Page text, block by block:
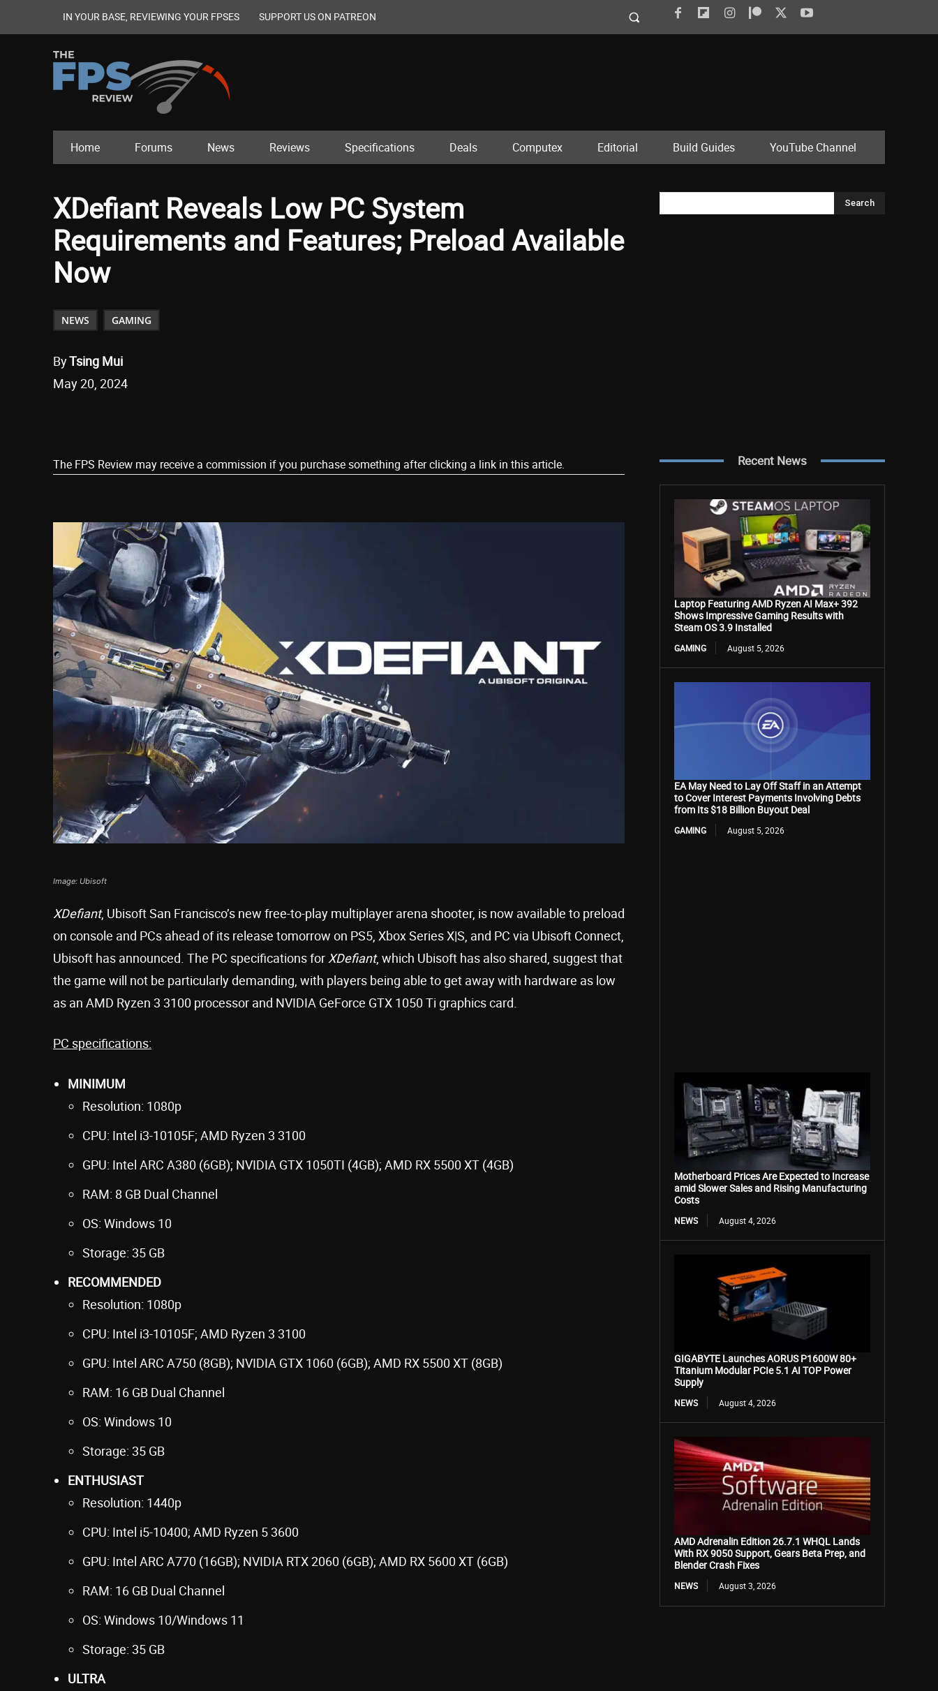
IN YOUR BASE, REVIEWING YOUR FPSES SUPPORT US ON PATREON
Home Forums News Reviews Specifications Deals Computex Editorial Build Guides YouTube Channel
XDefiant Reveals Low PC System
Requirements and Features; Preload Available
Now
NEWS GAMING
ByTsing Mui
May 20, 2024
The FPS Review may receive a commission if you purchase something after clicking a link in this article.
Image: Ubisoft
XDefiant, Ubisoft San Francisco’s new free-to-play multiplayer arena shooter, is now available to preload
on console and PCs ahead of its release tomorrow on PS5, Xbox Series X|S, and PC via Ubisoft Connect,
Ubisoft has announced. The PC specifications for XDefiant, which Ubisoft has also shared, suggest that
the game will not be particularly demanding, with players being able to get away with hardware as low
as an AMD Ryzen 3 3100 processor and NVIDIA GeForce GTX 1050 Ti graphics card.
PC specifications:
MINIMUM
Resolution: 1080p
CPU: Intel i3-10105F; AMD Ryzen 3 3100
GPU: Intel ARC A380 (6GB); NVIDIA GTX 1050TI (4GB); AMD RX 5500 XT (4GB)
RAM: 8 GB Dual Channel
OS: Windows 10
Storage: 35 GB
RECOMMENDED
Resolution: 1080p
CPU: Intel i3-10105F; AMD Ryzen 3 3100
GPU: Intel ARC A750 (8GB); NVIDIA GTX 1060 (6GB); AMD RX 5500 XT (8GB)
RAM: 16 GB Dual Channel
OS: Windows 10
Storage: 35 GB
ENTHUSIAST
Resolution: 1440p
CPU: Intel i5-10400; AMD Ryzen 5 3600
GPU: Intel ARC A770 (16GB); NVIDIA RTX 2060 (6GB); AMD RX 5600 XT (6GB)
RAM: 16 GB Dual Channel
OS: Windows 10/Windows 11
Storage: 35 GB
ULTRA
Search
Recent News
Laptop Featuring AMD Ryzen AI Max+ 392
Shows Impressive Gaming Results with
Steam OS 3.9 Installed
GAMING August 5, 2026
EA May Need to Lay Off Staff in an Attempt
to Cover Interest Payments Involving Debts
from Its $18 Billion Buyout Deal
GAMING August 5, 2026
Motherboard Prices Are Expected to Increase
amid Slower Sales and Rising Manufacturing
Costs
NEWS August 4, 2026
GIGABYTE Launches AORUS P1600W 80+
Titanium Modular PCIe 5.1 AI TOP Power
Supply
NEWS August 4, 2026
AMD Adrenalin Edition 26.7.1 WHQL Lands
With RX 9050 Support, Gears Beta Prep, and
Blender Crash Fixes
NEWS August 3, 2026